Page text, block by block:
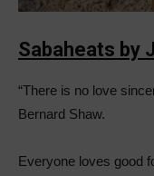
Sabaheats by
“There is no love
Bernard Shaw.
Everyone loves good